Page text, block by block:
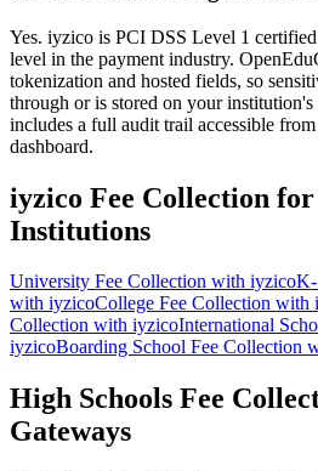
Yes. iyzico is PCI DSS Level 1
level in the payment industry.
tokenization and hosted fields, so
through or is stored on your institution's
includes a full audit trail accessible
dashboard.
iyzico Fee Collection
Institutions
University Fee Collection with iyzicoK-
with iyzicoCollege Fee Collection with
Collection with iyzicoInternational
iyzicoBoarding School Fee Collection
High Schools Fee
Gateways